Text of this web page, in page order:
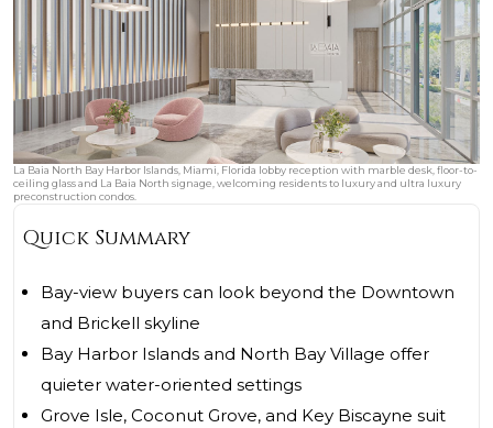
La Baia North Bay Harbor Islands, Miami, Florida lobby reception with marble desk, floor-to-
ceiling glass and La Baia North signage, welcoming residents to luxury and ultra luxury
preconstruction condos.
Quick Summary
Bay-view buyers can look beyond the Downtown
and Brickell skyline
Bay Harbor Islands and North Bay Village offer
quieter water-oriented settings
Grove Isle, Coconut Grove, and Key Biscayne suit